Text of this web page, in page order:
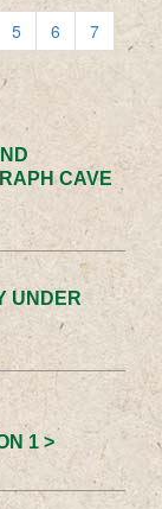
5 6
7
CAVE
UNDER
1 >